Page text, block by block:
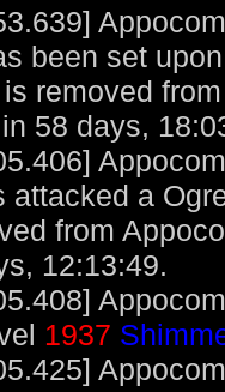
been set
removed
in 58 days,
attacked a
from
12:13:49.
1937